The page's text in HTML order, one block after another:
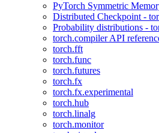
PyTorch Symmetric
Distributed Checkpoint -
Probability distributions -
torch.compiler API
torch.fft
torch.func
torch.futures
torch.fx
torch.fx.experimental
torch.hub
torch.linalg
torch.monitor